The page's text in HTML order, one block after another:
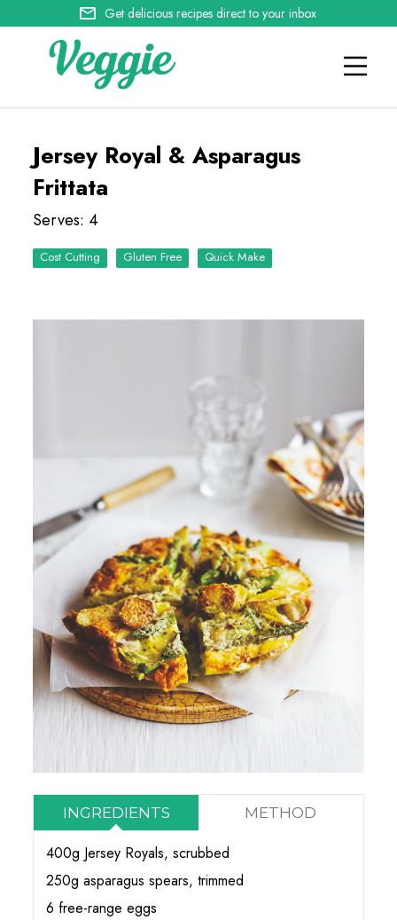
Get delicious recipes direct to your inbox
Jersey Royal & Asparagus
Frittata
Serves: 4
Cost Cutting Quick Make
INGREDIENTS METHOD
400g Jersey Royals, scrubbed
250g asparagus spears, trimmed
6 free-range eggs